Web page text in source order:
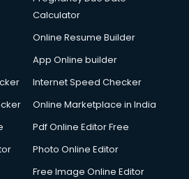
Calculator
Online Resume Builder
App Online builder
Internet Speed Checker
Online Marketplace in India
Pdf Online Editor Free
Photo Online Editor
Free Image Online Editor